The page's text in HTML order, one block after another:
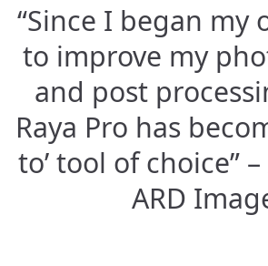
“Since I began my
to improve my
and post
Raya Pro has
to’ tool of choice”
ARD